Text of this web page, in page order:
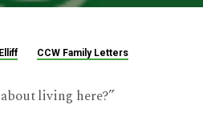
CCW Family Letters
living here?”